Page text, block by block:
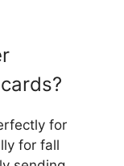
for
for fall